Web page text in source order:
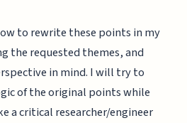
to rewrite these points in my
the requested themes, and
in mind. I will try to
of the original points while
a critical researcher/engineer